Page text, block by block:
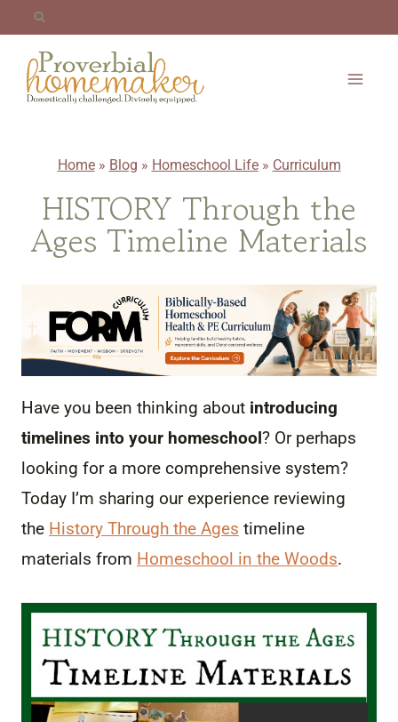
content
Home» Blog » Homeschool Life» Curriculum
HISTORY Through the
Ages Timeline Materials
Have you been thinking about introducing
timelines into your homeschool? Or perhaps
looking for a more comprehensive system?
Today I’m sharing our experience reviewing
the History Through the Ages timeline
materials from Homeschool in the Woods.